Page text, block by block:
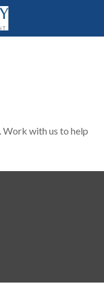
Work with us to help